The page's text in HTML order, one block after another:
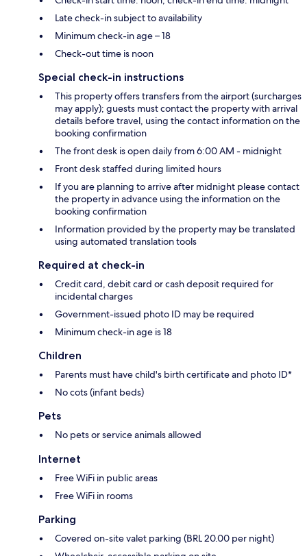
Late check-in subject to availability
Minimum check-in age – 18
Check-out time is noon
Special check-in instructions
This property offers transfers from the airport (surcharges
may apply); guests must contact the property with arrival
details before travel, using the contact information on the
booking confirmation
The front desk is open daily from 6:00 AM - midnight
Front desk staffed during limited hours
If you are planning to arrive after midnight please contact
the property in advance using the information on the
booking confirmation
Information provided by the property may be translated
using automated translation tools
Required at check-in
Credit card, debit card or cash deposit required for
incidental charges
Government-issued photo ID may be required
Minimum check-in age is 18
Children
Parents must have child's birth certificate and photo ID*
No cots (infant beds)
Pets
No pets or service animals allowed
Internet
Free WiFi in public areas
Free WiFi in rooms
Parking
Covered on-site valet parking (BRL 20.00 per night)